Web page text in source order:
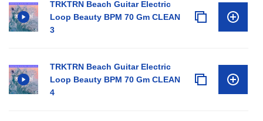
TRKTRN Beach Guitar Electric
Loop Beauty BPM 70 Gm CLEAN
3
TRKTRN Beach Guitar Electric
Loop Beauty BPM 70 Gm CLEAN
4